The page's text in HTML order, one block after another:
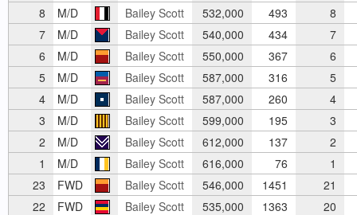
8
M/D Bailey Scott 532,000 493
8
7
M/D Bailey Scott 540,000 434 7
6
M/D Bailey Scott 550,000 367 6
5
M/D Bailey Scott 587,000 316
5
4
M/D Bailey Scott 587,000 260 4
3
M/D Bailey Scott 599,000 195 3
2
M/D Bailey Scott 612,000 137
2
1
M/D Bailey Scott 616,000 76
1
23
FWD Bailey Scott 546,000 1451
21
22
FWD Bailey Scott 535,000 1363
20